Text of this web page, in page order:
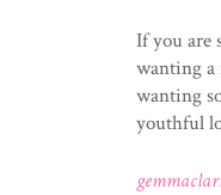
If you are
wanting a
wanting
youthful